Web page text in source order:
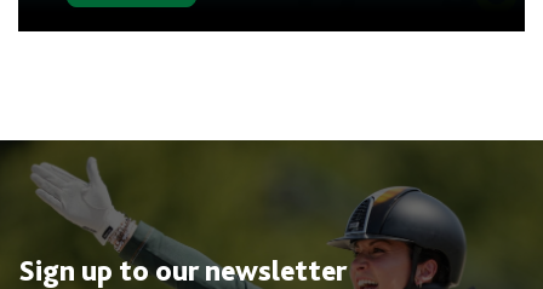
Sign up to our newsletter